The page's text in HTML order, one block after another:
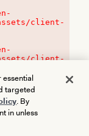
assets/client-
assets/client-
essential
targeted
. By
in unless